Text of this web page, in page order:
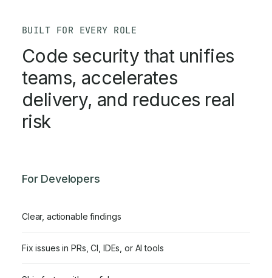
BUILT FOR EVERY ROLE
Code security that unifies
teams, accelerates
delivery, and reduces real
risk
For Developers
Clear, actionable findings
Fix issues in PRs, CI, IDEs, or AI tools